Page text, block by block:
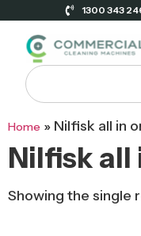
1300 343
Home » Nilfisk all in
Nilfisk all
Showing the single